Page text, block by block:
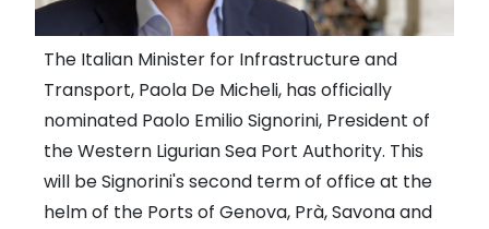
The Italian Minister for Infrastructure and
Transport, Paola De Micheli, has officially
nominated Paolo Emilio Signorini, President of
the Western Ligurian Sea Port Authority. This
will be Signorini's second term of office at the
helm of the Ports of Genova, Prà, Savona and